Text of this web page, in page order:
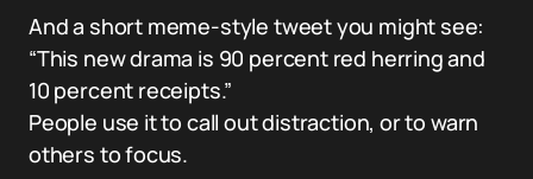
And a short meme-style tweet you might see:
“This new drama is 90 percent red herring and
10 percent receipts.”
People use it to call out distraction, or to warn
others to focus.